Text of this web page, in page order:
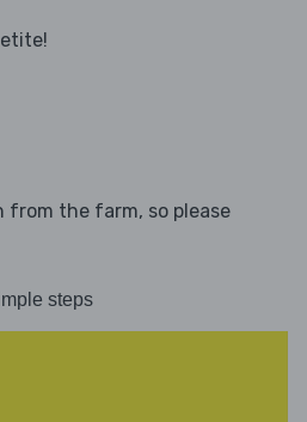
from the farm, so please
steps